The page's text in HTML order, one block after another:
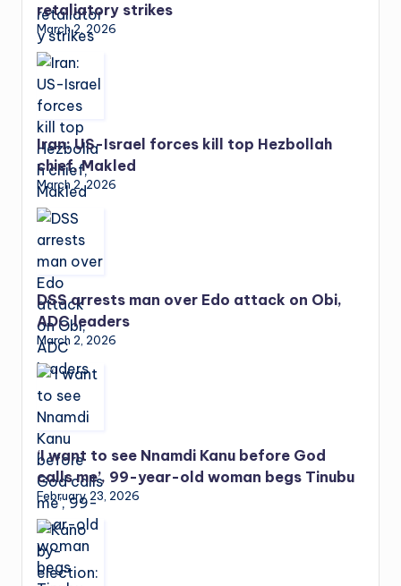
retaliatory strikes
March 2, 2026
Iran: US-Israel forces kill top Hezbollah
chief, Makled
March 2, 2026
DSS arrests man over Edo attack on Obi,
ADC leaders
March 2, 2026
‘I want to see Nnamdi Kanu before God
calls me’, 99-year-old woman begs Tinubu
February 23, 2026